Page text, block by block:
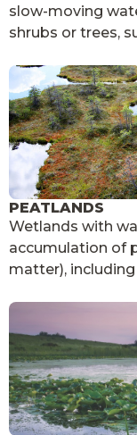
slow-moving
shrubs or trees,
PEATLANDS
Wetlands with
accumulation of
matter),